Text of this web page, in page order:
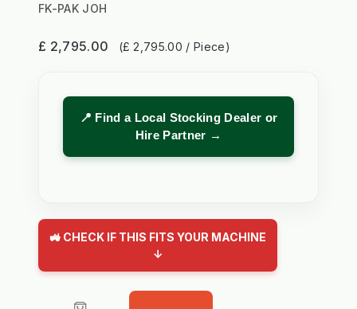
FK-PAK JOH
£ 2,795.00 (£ 2,795.00 / Piece)
📍 Find a Local Stocking Dealer or
Hire Partner →
🚜 CHECK IF THIS FITS YOUR MACHINE
↓